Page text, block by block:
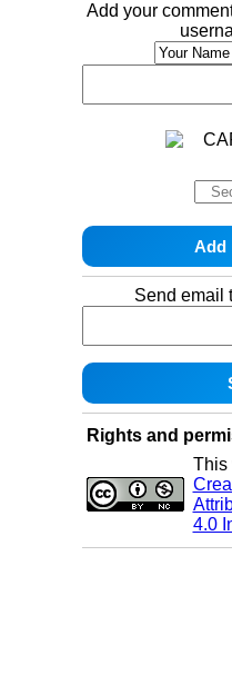
Add your
Send email
Rights and
This
4.0